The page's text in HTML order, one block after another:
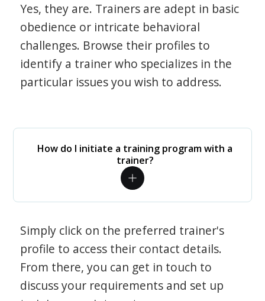
Yes, they are. Trainers are adept in basic
obedience or intricate behavioral
challenges. Browse their profiles to
identify a trainer who specializes in the
particular issues you wish to address.
How do I initiate a training program with a
trainer?
Simply click on the preferred trainer's
profile to access their contact details.
From there, you can get in touch to
discuss your requirements and set up